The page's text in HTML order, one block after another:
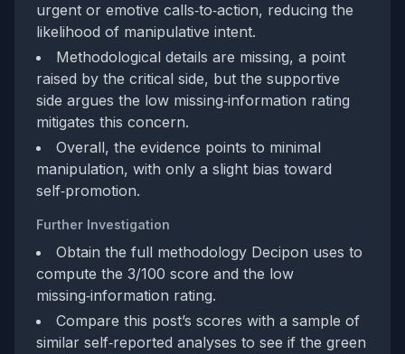
urgent or emotive calls‑to‑action, reducing the
likelihood of manipulative intent.
Methodological details are missing, a point
raised by the critical side, but the supportive
side argues the low missing‑information rating
mitigates this concern.
Overall, the evidence points to minimal
manipulation, with only a slight bias toward
self‑promotion.
Further Investigation
Obtain the full methodology Decipon uses to
compute the 3/100 score and the low
missing‑information rating.
Compare this post’s scores with a sample of
similar self‑reported analyses to see if the green